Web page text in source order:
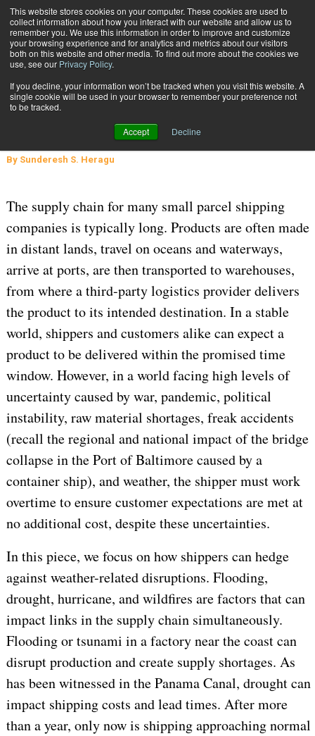
This website stores cookies on your computer. These cookies are used to
collect information about how you interact with our website and allow us to
remember you. We use this information in order to improve and customize
your browsing experience and for analytics and metrics about our visitors
both on this website and other media. To find out more about the cookies we
use, see our Privacy Policy.
If you decline, your information won’t be tracked when you visit this website. A
single cookie will be used in your browser to remember your preference not
to be tracked.
Accept Decline
Subscribe
The Impact of Weather on the Supply Chain
Oct. 2 202405:28 AM
The Impact of Weather on the
By Sunderesh S. Heragu
The supply chain for many small parcel shipping
companies is typically long. Products are often made
in distant lands, travel on oceans and waterways,
arrive at ports, are then transported to warehouses,
from where a third-party logistics provider delivers
the product to its intended destination. In a stable
world, shippers and customers alike can expect a
product to be delivered within the promised time
window. However, in a world facing high levels of
uncertainty caused by war, pandemic, political
instability, raw material shortages, freak accidents
(recall the regional and national impact of the bridge
collapse in the Port of Baltimore caused by a
container ship), and weather, the shipper must work
overtime to ensure customer expectations are met at
no additional cost, despite these uncertainties.
In this piece, we focus on how shippers can hedge
against weather-related disruptions. Flooding,
drought, hurricane, and wildfires are factors that can
impact links in the supply chain simultaneously.
Flooding or tsunami in a factory near the coast can
disrupt production and create supply shortages. As
has been witnessed in the Panama Canal, drought can
impact shipping costs and lead times. After more
than a year, only now is shipping approaching normal